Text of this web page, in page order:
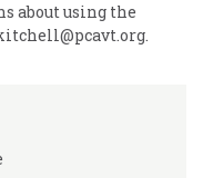
about using the